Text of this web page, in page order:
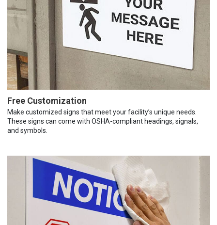
Free Customization
Make customized signs that meet your facility’s unique needs.
These signs can come with OSHA-compliant headings, signals,
and symbols.